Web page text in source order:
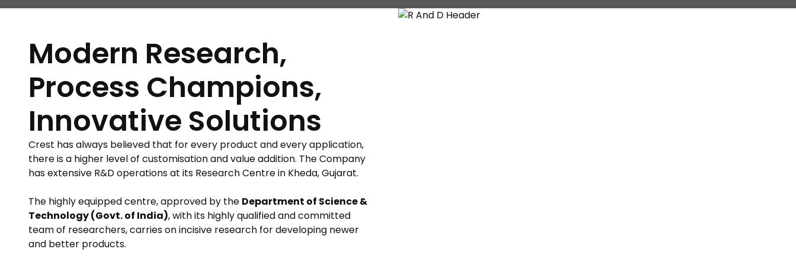
Modern Research,
Process Champions,
Innovative Solutions
Crest has always believed that for every product and every application,
there is a higher level of customisation and value addition. The Company
has extensive R&D operations at its Research Centre in Kheda, Gujarat.
The highly equipped centre, approved by the Department of Science &
Technology (Govt. of India), with its highly qualified and committed
team of researchers, carries on incisive research for developing newer
and better products.